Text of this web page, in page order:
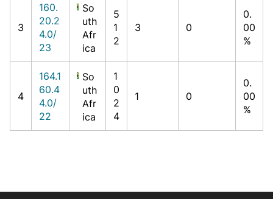
3
160.
20.2
4.0/
23
So
uth
Afr
ica
5
1
2
3 0
0.
00
%
4
164.1
60.4
4.0/
22
So
uth
Afr
ica
1
0
2
4
1 0
0.
00
%